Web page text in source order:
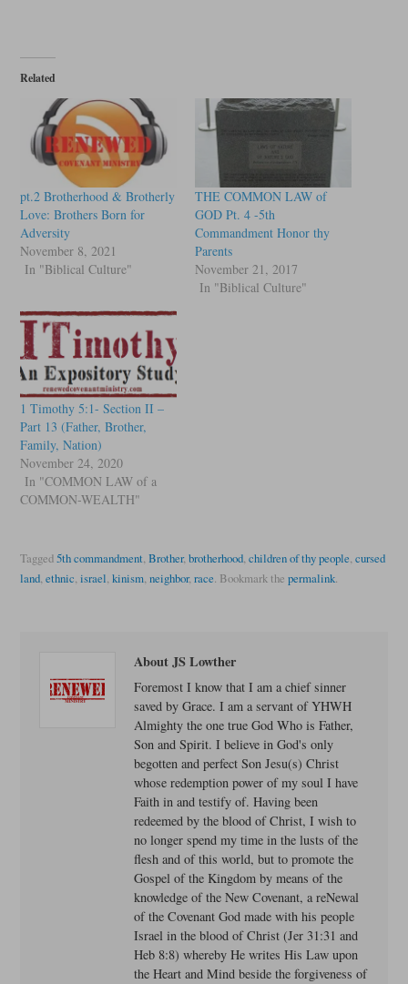
Related
pt.2 Brotherhood & Brotherly
Love: Brothers Born for
Adversity
November 8, 2021
In "Biblical Culture"
THE COMMON LAW of
GOD Pt. 4 -5th
Commandment Honor thy
Parents
November 21, 2017
In "Biblical Culture"
1 Timothy 5:1- Section II –
Part 13 (Father, Brother,
Family, Nation)
November 24, 2020
In "COMMON LAW of a
COMMON-WEALTH"
Tagged5th commandment, Brother, brotherhood, children of thy people, cursed
land, ethnic, israel, kinism, neighbor, race. Bookmark the permalink.
About JS Lowther
Foremost I know that I am a chief sinner
saved by Grace. I am a servant of YHWH
Almighty the one true God Who is Father,
Son and Spirit. I believe in God's only
begotten and perfect Son Jesu(s) Christ
whose redemption power of my soul I have
Faith in and testify of. Having been
redeemed by the blood of Christ, I wish to
no longer spend my time in the lusts of the
flesh and of this world, but to promote the
Gospel of the Kingdom by means of the
knowledge of the New Covenant, a reNewal
of the Covenant God made with his people
Israel in the blood of Christ (Jer 31:31 and
Heb 8:8) whereby He writes His Law upon
the Heart and Mind beside the forgiveness of